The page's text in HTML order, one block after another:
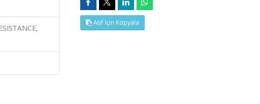
Atıf İçin Kopyala